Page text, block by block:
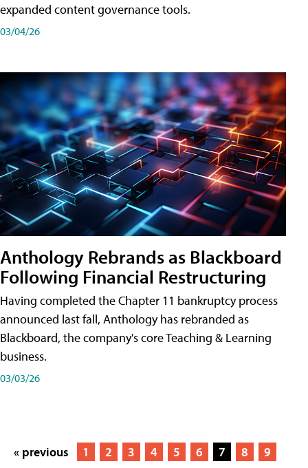
expanded content governance tools.
03/04/26
Anthology Rebrands as Blackboard
Following Financial Restructuring
Having completed the Chapter 11 bankruptcy process
announced last fall, Anthology has rebranded as
Blackboard, the company's core Teaching & Learning
business.
03/03/26
« previous 1 2 3 4 5 6 7 8
9